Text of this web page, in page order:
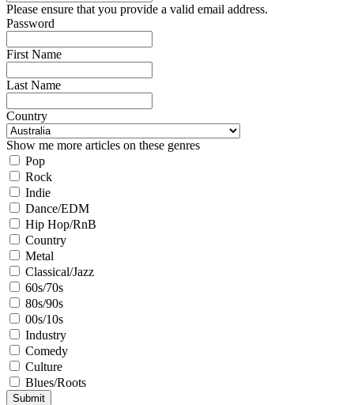
Please ensure that you provide a valid email address.
Password
First Name
Last Name
Country
Show me more articles on these genres
Pop
Rock
Indie
Dance/EDM
Hip Hop/RnB
Country
Metal
Classical/Jazz
60s/70s
80s/90s
00s/10s
Industry
Comedy
Culture
Blues/Roots
Submit